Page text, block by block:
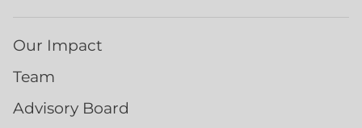
Our Impact
Team
Advisory Board